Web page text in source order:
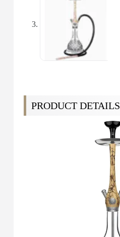
PRODUCT DETAILS